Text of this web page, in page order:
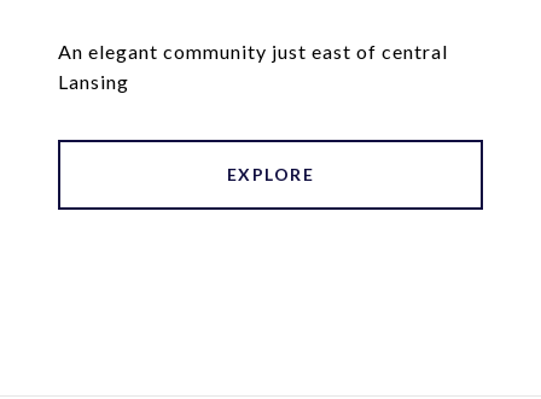
An elegant community just east of central
Lansing
EXPLORE